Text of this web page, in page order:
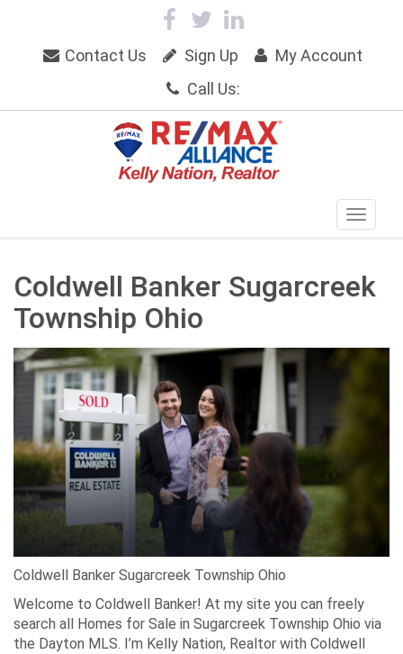
Contact Us Sign Up
My Account
Call Us:
Coldwell Banker Sugarcreek
Township Ohio
Coldwell Banker Sugarcreek Township Ohio
Welcome to Coldwell Banker! At my site you can freely
search all Homes for Sale in Sugarcreek Township Ohio via
the Dayton MLS. I’m Kelly Nation, Realtor with Coldwell